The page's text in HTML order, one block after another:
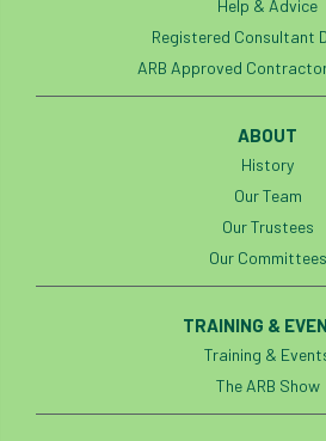
JustGiving Karabiner
King’s
Knot-Tying competition
Landscape Recovery Scheme
Landscape Show
Help & Advice
Registered Consultant
ARB Approved
ABOUT
History
Our Team
Our Trustees
Our Committees
TRAINING &
Training &
The ARB Show